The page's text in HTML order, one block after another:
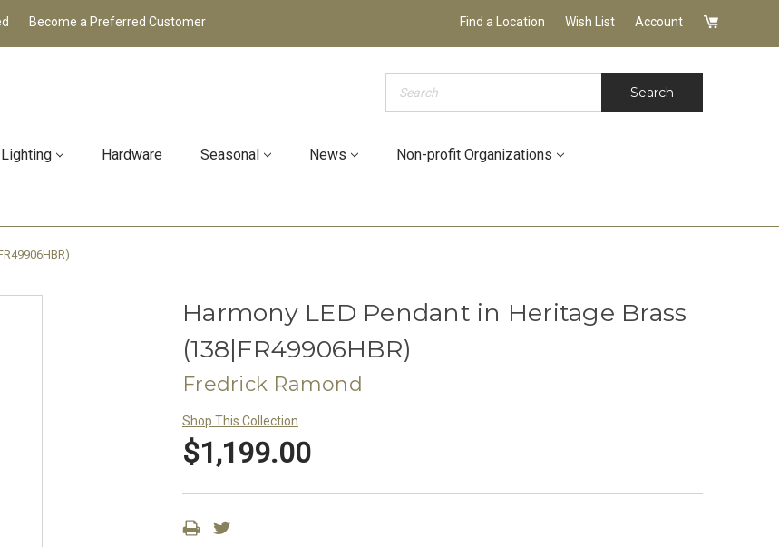
Become a Preferred Customer Find a Location Wish List Account
Search
Lighting Hardware Seasonal News Non-profit Organizations
Harmony LED Pendant in Heritage Brass
(138|FR49906HBR)
Fredrick Ramond
Shop This Collection
$1,199.00